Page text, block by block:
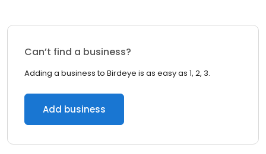
Can’t find a business?
Adding a business to Birdeye is as easy as 1, 2, 3.
Add business